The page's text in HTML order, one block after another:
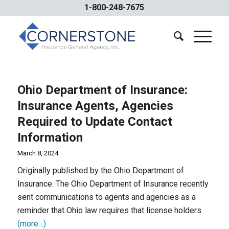
1-800-248-7675
Ohio Department of Insurance:
Insurance Agents, Agencies
Required to Update Contact
Information
March 8, 2024
Originally published by the Ohio Department of
Insurance. The Ohio Department of Insurance recently
sent communications to agents and agencies as a
reminder that Ohio law requires that license holders
(more…)